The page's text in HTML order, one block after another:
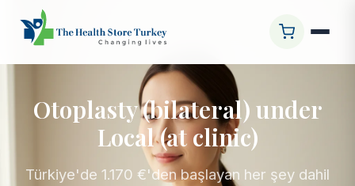
Otoplasty (bilateral) under
Local (at clinic)
Türkiye'de 1.170 €'den başlayan her şey dahil